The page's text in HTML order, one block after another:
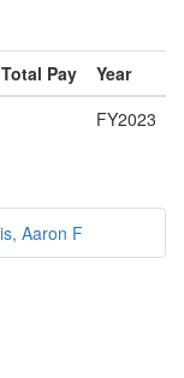
Total Pay
Year
FY2023
Aaron F